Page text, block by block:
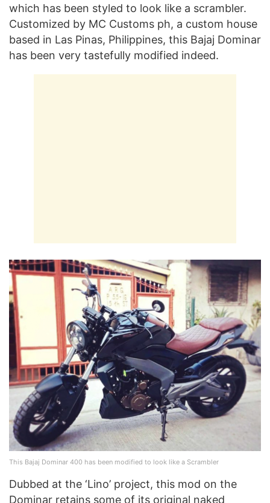
which has been styled to look like a scrambler.
Customized by MC Customs ph, a custom house
based in Las Pinas, Philippines, this Bajaj Dominar
has been very tastefully modified indeed.
This Bajaj Dominar 400 has been modified to look like a Scrambler
Dubbed at the ‘Lino’ project, this mod on the
Dominar retains some of its original naked